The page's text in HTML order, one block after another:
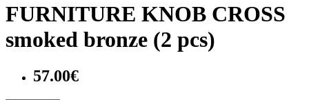
FURNITURE KNOB CROSS
smoked bronze (2 pcs)
57.00€